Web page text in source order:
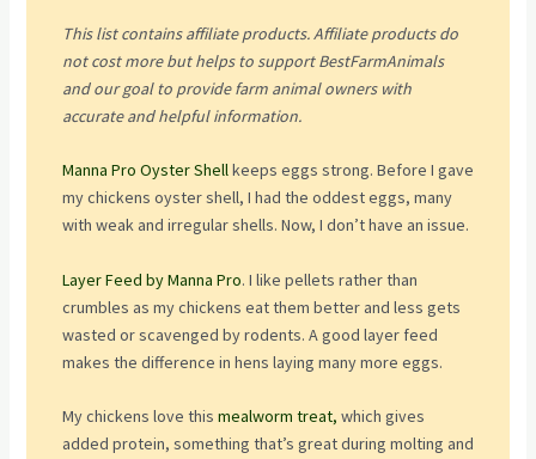
This list contains affiliate products. Affiliate products do
not cost more but helps to support BestFarmAnimals
and our goal to provide farm animal owners with
accurate and helpful information.
Manna Pro Oyster Shellkeeps eggs strong. Before I gave
my chickens oyster shell, I had the oddest eggs, many
with weak and irregular shells. Now, I don’t have an issue.
Layer Feed by Manna Pro. I like pellets rather than
crumbles as my chickens eat them better and less gets
wasted or scavenged by rodents. A good layer feed
makes the difference in hens laying many more eggs.
My chickens love this mealworm treat, which gives
added protein, something that’s great during molting and